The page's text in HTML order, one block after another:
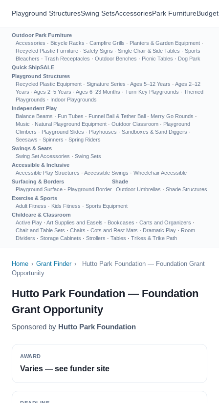
Playground StructuresSwing SetsAccessoriesPark Furniture
Outdoor Park Furniture
Accessories · Bicycle Racks · Campfire Grills · Planters & Garden Equipment ·
Recycled Plastic Furniture · Safety Signs · Single Chair & Side Tables · Sports
Bleachers · Trash Receptacles · Outdoor Benches · Picnic Tables · Dog Park
Quick ShipSALE
Playground Structures
Recycled Plastic Equipment · Signature Series · Ages 5–12 Years · Ages 2–12
Years · Ages 2–5 Years · Ages 6–23 Months · Turn-Key Playgrounds · Themed
Playgrounds · Indoor Playgrounds
Independent Play
Balance Beams · Fun Tubes · Funnel Ball & Tether Ball · Merry Go Rounds ·
Music · Natural Playground Equipment · Outdoor Classroom · Playground
Climbers · Playground Slides · Playhouses · Sandboxes & Sand Diggers ·
Seesaws · Spinners · Spring Riders
Swings & Seats
Swing Set Accessories · Swing Sets
Accessible & Inclusive
Accessible Play Structures · Accessible Swings · Wheelchair Accessible
Surfacing & Borders
Playground Surface · Playground Border
Shade
Outdoor Umbrellas · Shade Structures
Exercise & Sports
Adult Fitness · Kids Fitness · Sports Equipment
Childcare & Classroom
Active Play · Art Supplies and Easels · Bookcases · Carts and Organizers ·
Chair and Table Sets · Chairs · Cots and Rest Mats · Dramatic Play · Room
Dividers · Storage Cabinets · Strollers · Tables · Trikes & Trike Path
Home › Grant Finder ›
Hutto Park Foundation — Foundation Grant
Opportunity
Hutto Park Foundation — Foundation
Grant Opportunity
Sponsored by Hutto Park Foundation
AWARD
Varies — see funder site